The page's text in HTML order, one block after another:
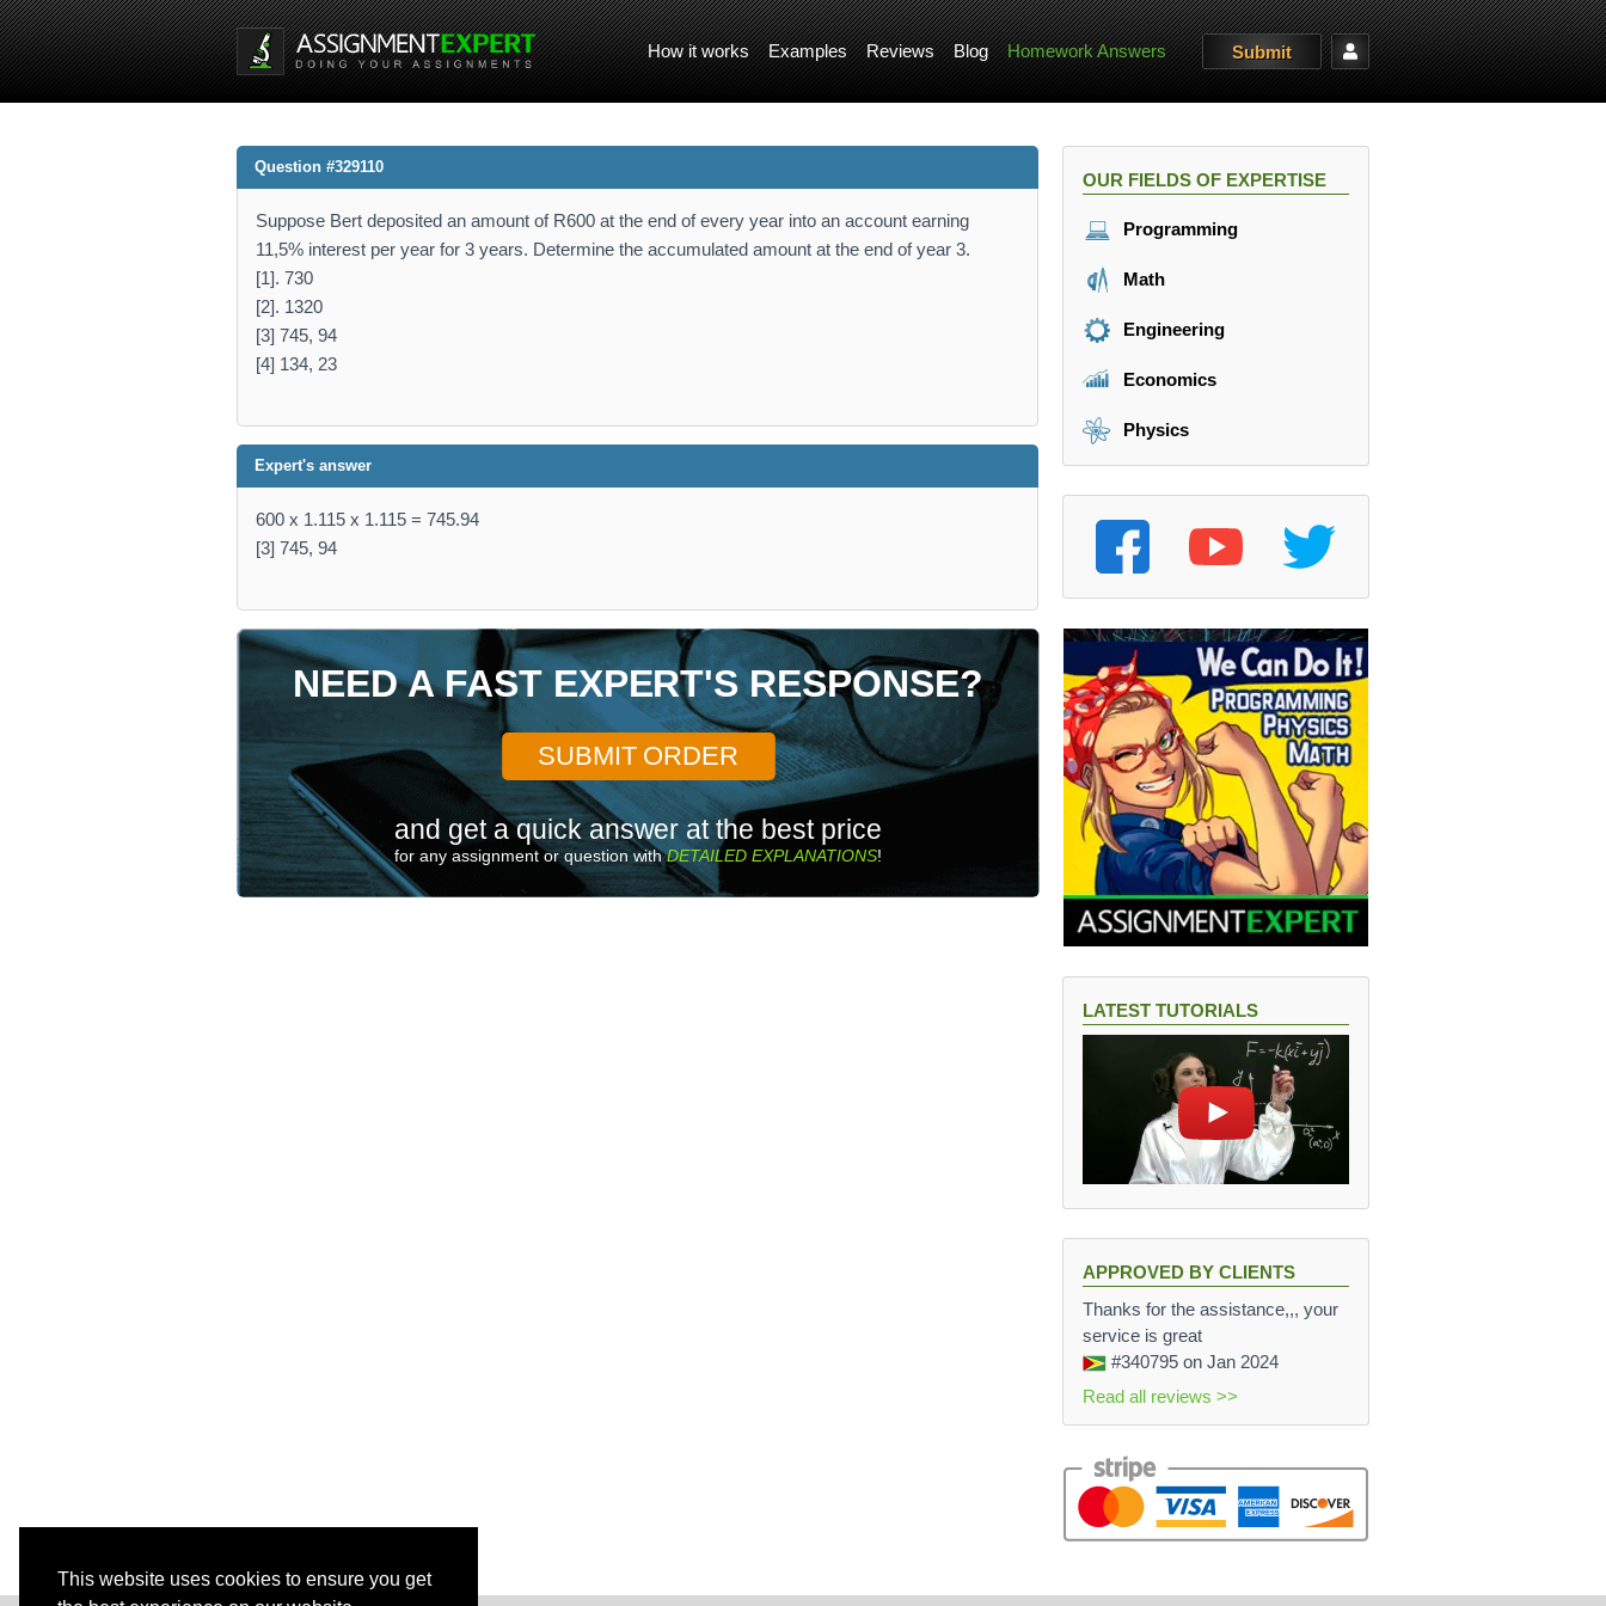
This website uses cookies to ensure you get
How it works Examples Reviews Blog Homework Answers Submit
Question #329110
Suppose Bert deposited an amount of R600 at the end of every year into an account earning
11,5% interest per year for 3 years. Determine the accumulated amount at the end of year 3.
[1]. 730
[2]. 1320
[3] 745, 94
[4] 134, 23
Expert's answer
600 x 1.115 x 1.115 = 745.94
[3] 745, 94
NEED A FAST EXPERT'S RESPONSE?
SUBMIT ORDER
and get a quick answer at the best price
for any assignment or question withDETAILED EXPLANATIONS!
OUR FIELDS OF EXPERTISE
Programming
Math
Engineering
Economics
Physics
LATEST TUTORIALS
APPROVED BY CLIENTS
Thanks for the assistance,,, your
service is great
#340795 on Jan 2024
Read all reviews >>